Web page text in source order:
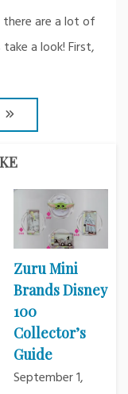
are a lot of
a look! First,
Zuru Mini
Brands Disney
100
Collector’s
Guide
September 1,